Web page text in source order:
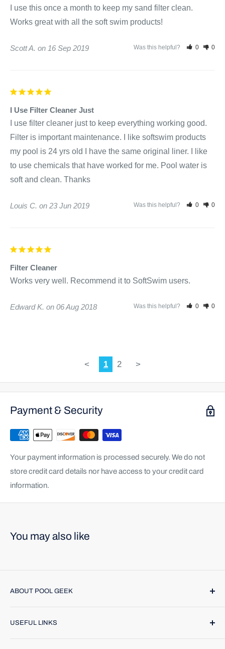
I use this once a month to keep my sand filter clean.
Works great with all the soft swim products!
Scott A. 16 Sep 2019 Was this helpful? 0 0
I Use Filter Cleaner Just
I use filter cleaner just to keep everything working good.
Filter is important maintenance. I like softswim products
my pool is 24 yrs old I have the same original liner. I like
to use chemicals that have worked for me. Pool water is
soft and clean. Thanks
Louis C. 23 Jun 2019 Was this helpful? 0 0
Filter Cleaner
Works very well. Recommend it to SoftSwim users.
Edward K. 06 Aug 2018 Was this helpful? 0 0
< 1 2 >
Payment & Security
Your payment information is processed securely. We do not
store credit card details nor have access to your credit card
information.
You may also like
ABOUT POOL GEEK
brand products and highly trained technicians to make
USEFUL LINKS